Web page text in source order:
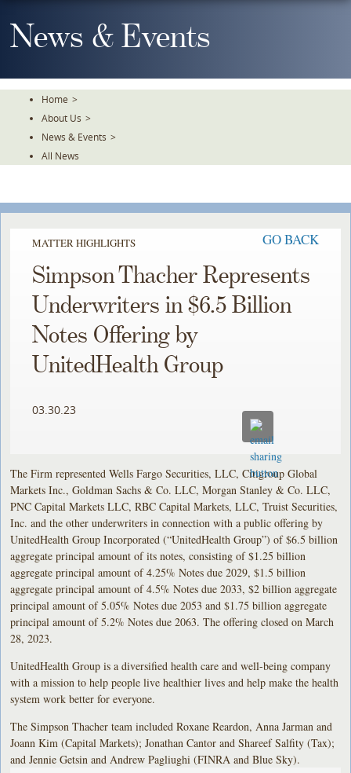
To
TheNews & Events
Home >
About Us >
News & Events >
All News
MATTER HIGHLIGHTS GO BACK
Simpson Thacher Represents
Underwriters in $6.5 Billion
Notes Offering by
UnitedHealth Group
03.30.23
The Firm represented Wells Fargo Securities, LLC, Citigroup Global
Markets Inc., Goldman Sachs & Co. LLC, Morgan Stanley & Co. LLC,
PNC Capital Markets LLC, RBC Capital Markets, LLC, Truist Securities,
Inc. and the other underwriters in connection with a public offering by
UnitedHealth Group Incorporated (“UnitedHealth Group”) of $6.5 billion
aggregate principal amount of its notes, consisting of $1.25 billion
aggregate principal amount of 4.25% Notes due 2029, $1.5 billion
aggregate principal amount of 4.5% Notes due 2033, $2 billion aggregate
principal amount of 5.05% Notes due 2053 and $1.75 billion aggregate
principal amount of 5.2% Notes due 2063. The offering closed on March
28, 2023.
UnitedHealth Group is a diversified health care and well-being company
with a mission to help people live healthier lives and help make the health
system work better for everyone.
The Simpson Thacher team included Roxane Reardon, Anna Jarman and
Joann Kim (Capital Markets); Jonathan Cantor and Shareef Salfity (Tax);
and Jennie Getsin and Andrew Pagliughi (FINRA and Blue Sky).